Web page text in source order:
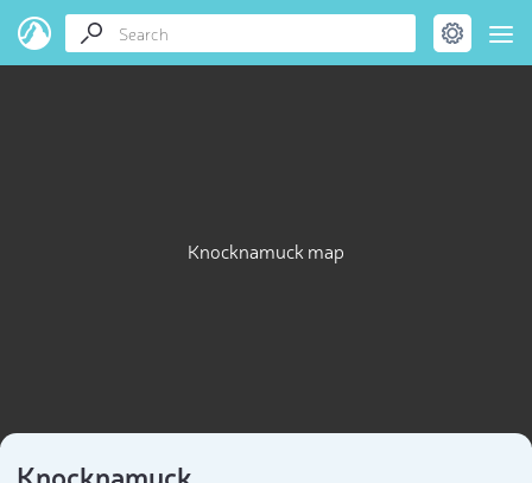
Knocknamuck map